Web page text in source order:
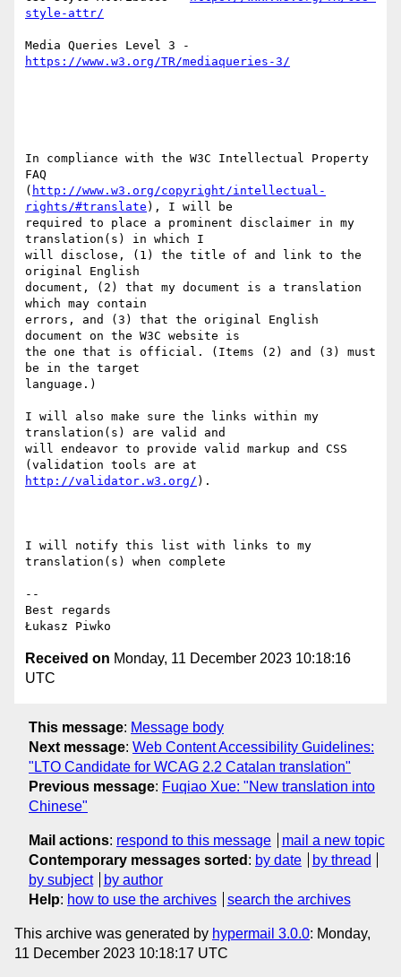
style-attr/
https://www.w3.org/TR/mediaqueries-3/
In compliance with the W3C Intellectual Property
FAQ
( http://www.w3.org/copyright/intellectual-
rights/#translate ), I will be
required to place a prominent disclaimer in my
translation(s) in which I
will disclose, (1) the title of and link to the
original English
document, (2) that my document is a translation
which may contain
errors, and (3) that the original English
document on the W3C website is
the one that is official. (Items (2) and (3) must
be in the target
language.)
I will also make sure the links within my
translation(s) are valid and
will endeavor to provide valid markup and CSS
http://validator.w3.org/ ).
I will notify this list with links to my
translation(s) when complete
--
Best regards
Received on Monday, 11 December 2023 10:18:16
UTC
This message: Message body
Next message: Web Content Accessibility Guidelines:
"LTO Candidate for WCAG 2.2 Catalan translation"
Previous message: Fuqiao Xue: "New translation into
Chinese"
Mail actions: respond to this message
mail a new topic
Contemporary messages sorted : by date
by thread
by subject
by author
Help: how to use the archives search the archives
This archive was generated by hypermail 3.0.0: Monday,
11 December 2023 10:18:17 UTC